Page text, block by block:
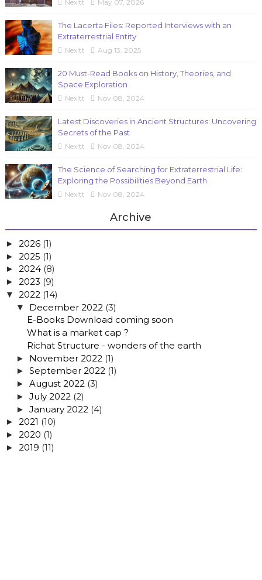
Nexitt May 07, 2026
The Lacerta Files: Reported Interviews with an
Extraterrestrial Entity
Nexitt Aug 13, 2025
20 Must-Read Books on History, Theories, and
Space Exploration
Nexitt Nov 08, 2024
Latest Discoveries in Ancient Structures: Uncovering
Secrets of the Past
Nexitt Nov 08, 2024
The Science of Searching for Extraterrestrial Life:
Exploring the Possibilities Beyond Earth
Nexitt Nov 08, 2024
Archive
► 2026 (1)
► 2025 (1)
► 2024 (8)
► 2023 (9)
▼ 2022 (14)
▼ December 2022 (3)
E-Books Download coming soon
What is a market cap ?
Richat Structure - wonders of the earth
► November 2022 (1)
► September 2022 (1)
► August 2022 (3)
► July 2022 (2)
► January 2022 (4)
► 2021 (10)
► 2020 (1)
► 2019 (11)